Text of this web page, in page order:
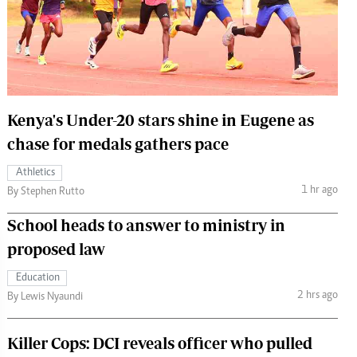
The Standard Courier
Kenya's Under-20 stars shine in Eugene as
chase for medals gathers pace
Athletics
By Stephen Rutto
1 hr ago
School heads to answer to ministry in
proposed law
Education
By Lewis Nyaundi
2 hrs ago
Killer Cops: DCI reveals officer who pulled